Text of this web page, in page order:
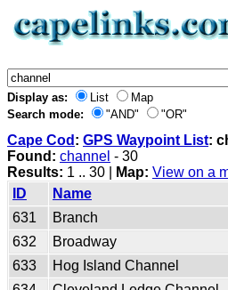
Display as: List
Map
Search mode:
"AND" "OR"
Cape Cod : GPS Waypoint List:
Found: channel - 30
Results: 1 .. 30 | Map: View on a
ID
Name
631
Branch
632
Broadway
633
Hog Island Channel